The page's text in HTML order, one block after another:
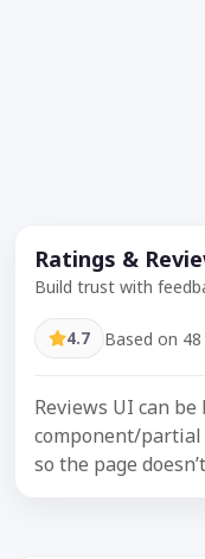
Ratings &
Build trust with
4.7 Based on
Reviews UI can
component/partial
so the page